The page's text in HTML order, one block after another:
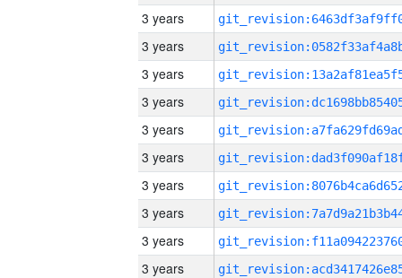
3 years
3 years
3 years
3 years
3 years
3 years
3 years
3 years
3 years
3 years